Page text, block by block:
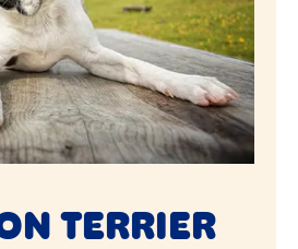
TERRIER